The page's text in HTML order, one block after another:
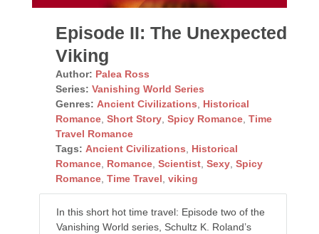
Episode II: The Unexpected
Viking
Author: Palea Ross
Series: Vanishing World Series
Genres: Ancient Civilizations, Historical
Romance, Short Story, Spicy Romance, Time
Travel Romance
Tags: Ancient Civilizations, Historical
Romance, Romance, Scientist, Sexy, Spicy
Romance, Time Travel, viking
In this short hot time travel: Episode two of the
Vanishing World series, Schultz K. Roland’s